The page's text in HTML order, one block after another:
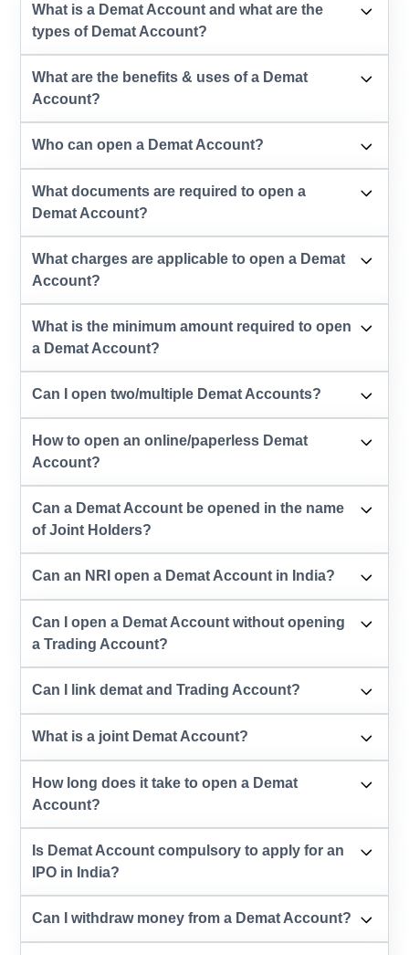
What is a Demat Account and what are the
types of Demat Account?
What are the benefits & uses of a Demat
Account?
Who can open a Demat Account?
What documents are required to open a
Demat Account?
What charges are applicable to open a Demat
Account?
What is the minimum amount required to open
a Demat Account?
Can I open two/multiple Demat Accounts?
How to open an online/paperless Demat
Account?
Can a Demat Account be opened in the name
of Joint Holders?
Can an NRI open a Demat Account in India?
Can I open a Demat Account without opening
a Trading Account?
Can I link demat and Trading Account?
What is a joint Demat Account?
How long does it take to open a Demat
Account?
Is Demat Account compulsory to apply for an
IPO in India?
Can I withdraw money from a Demat Account?